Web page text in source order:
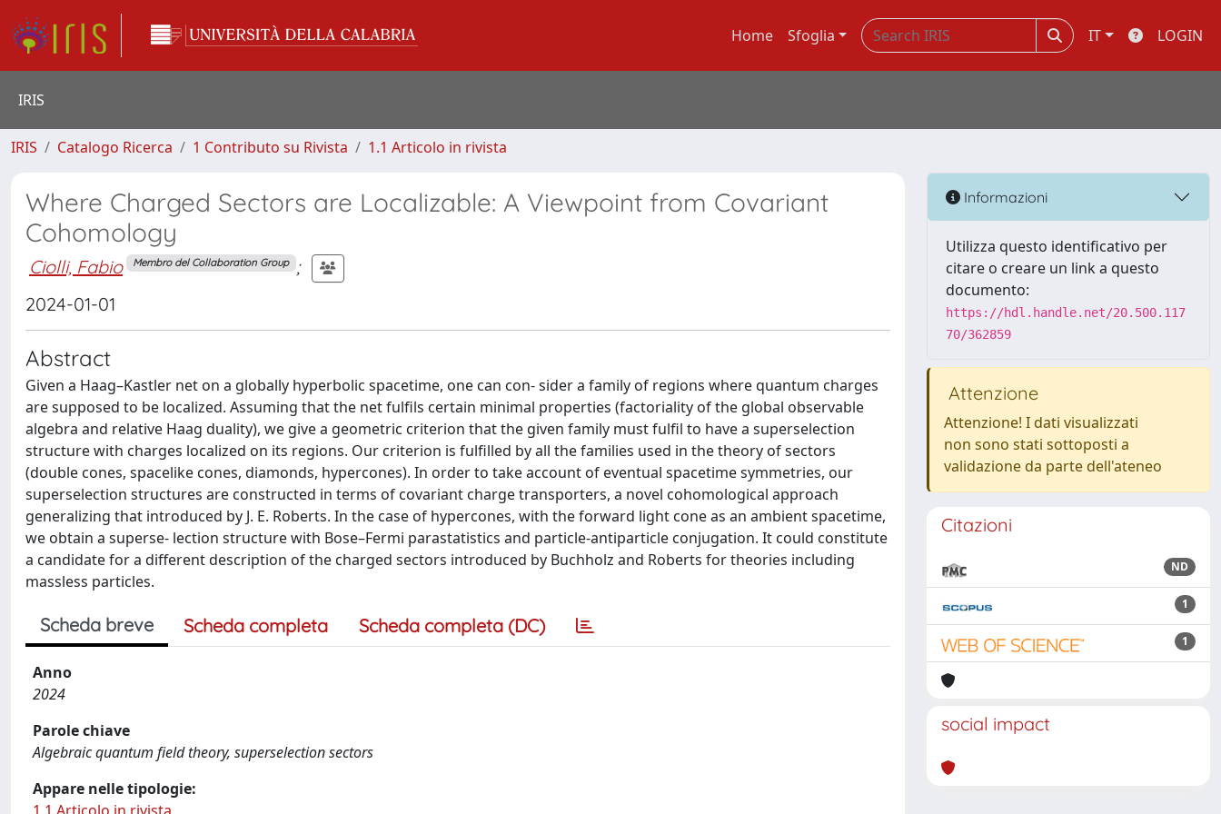
Home Sfoglia IT LOGIN
IRIS
IRIS Catalogo Ricerca 1 Contributo su Rivista 1.1 Articolo in rivista
Where Charged Sectors are Localizable: A Viewpoint from Covariant
Cohomology
Ciolli, Fabio Membro del Collaboration Group ;
2024-01-01
Abstract
Given a Haag–Kastler net on a globally hyperbolic spacetime, one can con- sider a family of regions where quantum charges
are supposed to be localized. Assuming that the net fulfils certain minimal properties (factoriality of the global observable
algebra and relative Haag duality), we give a geometric criterion that the given family must fulfil to have a superselection
structure with charges localized on its regions. Our criterion is fulfilled by all the families used in the theory of sectors
(double cones, spacelike cones, diamonds, hypercones). In order to take account of eventual spacetime symmetries, our
superselection structures are constructed in terms of covariant charge transporters, a novel cohomological approach
generalizing that introduced by J. E. Roberts. In the case of hypercones, with the forward light cone as an ambient spacetime,
we obtain a superse- lection structure with Bose–Fermi parastatistics and particle-antiparticle conjugation. It could constitute
a candidate for a different description of the charged sectors introduced by Buchholz and Roberts for theories including
massless particles.
Scheda breve Scheda completa Scheda completa (DC)
Anno
2024
Parole chiave
Algebraic quantum field theory, superselection sectors
Appare nelle tipologie:
Informazioni
Utilizza questo identificativo per
citare o creare un link a questo
documento:
https://hdl.handle.net/20.500.117
70/362859
Attenzione
Attenzione! I dati visualizzati
non sono stati sottoposti a
validazione da parte dell'ateneo
Citazioni
ND
1
1
social impact